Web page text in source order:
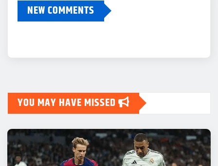
NEW COMMENTS
YOU MAY HAVE MISSED